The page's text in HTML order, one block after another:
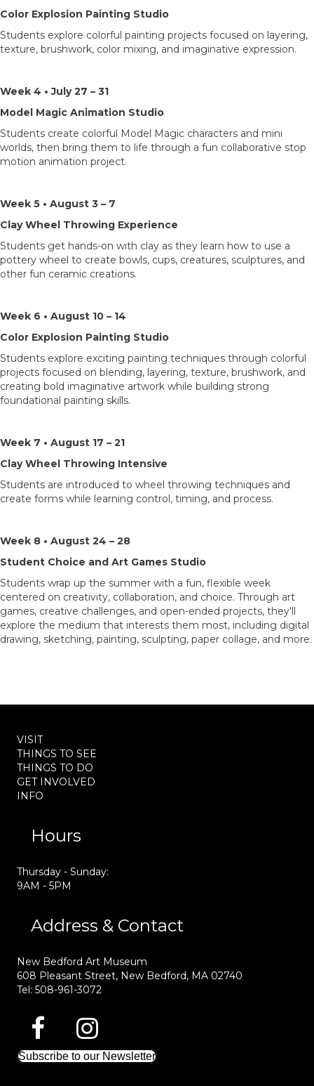
Color Explosion Painting Studio
Students explore colorful painting projects focused on layering,
texture, brushwork, color mixing, and imaginative expression.
Week 4 • July 27 – 31
Model Magic Animation Studio
Students create colorful Model Magic characters and mini
worlds, then bring them to life through a fun collaborative stop
motion animation project.
Week 5 • August 3 – 7
Clay Wheel Throwing Experience
Students get hands-on with clay as they learn how to use a
pottery wheel to create bowls, cups, creatures, sculptures, and
other fun ceramic creations.
Week 6 • August 10 – 14
Color Explosion Painting Studio
Students explore exciting painting techniques through colorful
projects focused on blending, layering, texture, brushwork, and
creating bold imaginative artwork while building strong
foundational painting skills.
Week 7 • August 17 – 21
Clay Wheel Throwing Intensive
Students are introduced to wheel throwing techniques and
create forms while learning control, timing, and process.
Week 8 • August 24 – 28
Student Choice and Art Games Studio
Students wrap up the summer with a fun, flexible week
centered on creativity, collaboration, and choice. Through art
games, creative challenges, and open-ended projects, they'll
explore the medium that interests them most, including digital
drawing, sketching, painting, sculpting, paper collage, and more.
VISIT
THINGS TO SEE
THINGS TO DO
GET INVOLVED
INFO
Hours
Thursday - Sunday:
9AM - 5PM
Address & Contact
New Bedford Art Museum
608 Pleasant Street, New Bedford, MA 02740
Tel: 508-961-3072
Subscribe to our Newsletter